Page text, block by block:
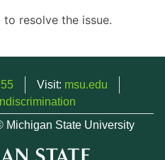
resolve the issue.
Visit: msu.edu
Michigan State University